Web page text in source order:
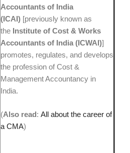
Accountants of India
(ICAI) [previously known as
the Institute of Cost & Works
Accountants of India (ICWAI)]
promotes, regulates, and develops
the profession of Cost &
Management Accountancy in
India.
(Also read: All about the career of
a CMA)